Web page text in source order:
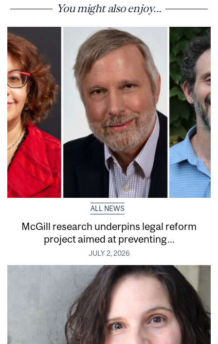
You might also enjoy...
ALL NEWS
McGill research underpins legal reform
project aimed at preventing...
JULY 2, 2026